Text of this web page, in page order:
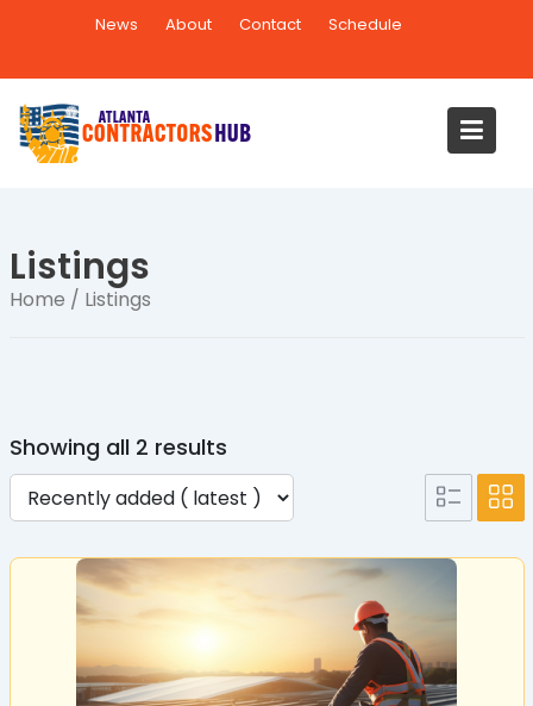
News About Contact Schedule
Listings
Home / Listings
Showing all 2 results